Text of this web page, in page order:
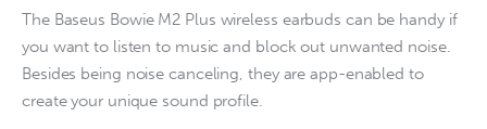
The Baseus Bowie M2 Plus wireless earbuds can be handy if
you want to listen to music and block out unwanted noise.
Besides being noise canceling, they are app-enabled to
create your unique sound profile.